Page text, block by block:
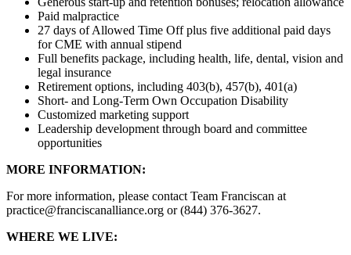
Paid malpractice
27 days of Allowed Time Off plus five additional paid days
for CME with annual stipend
Full benefits package, including health, life, dental, vision and
legal insurance
Retirement options, including 403(b), 457(b), 401(a)
Short- and Long-Term Own Occupation Disability
Customized marketing support
Leadership development through board and committee
opportunities
MORE INFORMATION:
For more information, please contact Team Franciscan at
practice@franciscanalliance.org or (844) 376-3627.
WHERE WE LIVE: